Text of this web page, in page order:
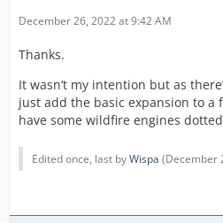
December 26, 2022 at 9:42 AM
Thanks.
It wasn’t my intention but as
just add the basic expansion to a
have some wildfire engines
Edited once, last byWispa (December